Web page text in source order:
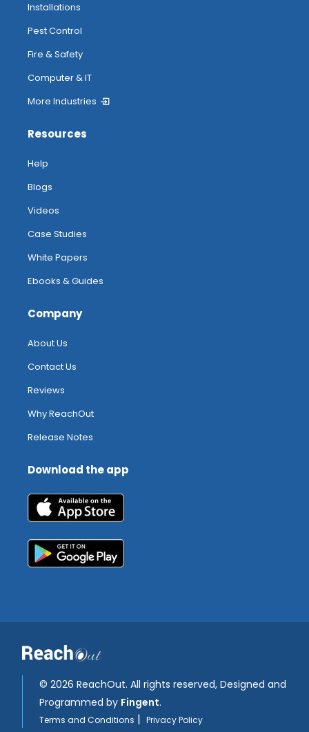
Installations
Pest Control
Fire & Safety
Computer & IT
More Industries
Resources
Help
Blogs
Videos
Case Studies
White Papers
Ebooks & Guides
Company
About Us
Contact Us
Reviews
Why ReachOut
Release Notes
Download the app
© 2026 ReachOut. All rights reserved, Designed and
Programmed by Fingent.
Terms and Conditions | Privacy Policy